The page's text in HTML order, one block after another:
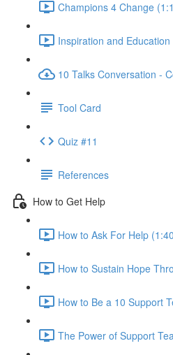
Champions 4 Change
Inspiration and
10 Talks Conversation -
Tool Card
Quiz #11
References
How to Get Help
How to Ask For Help
How to Sustain Hope
How to Be a 10 Support
The Power of Support